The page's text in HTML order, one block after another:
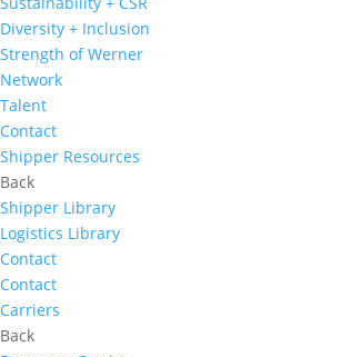
Diversity + Inclusion
Strength of Werner
Network
Talent
Contact
Shipper Resources
Back
Shipper Library
Logistics Library
Contact
Contact
Carriers
Back